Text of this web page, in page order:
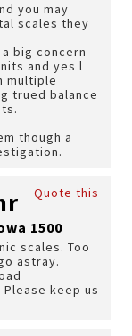
you may
scales they
big concern
and yes l
multiple
trued balance
though a
Quote this
1500
scales. Too
astray.
keep us